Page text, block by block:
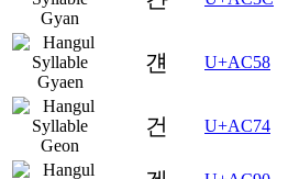
걘 U+AC58
건 U+AC74